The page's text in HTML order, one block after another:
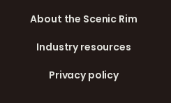
About the Scenic Rim
Industry resources
Privacy policy